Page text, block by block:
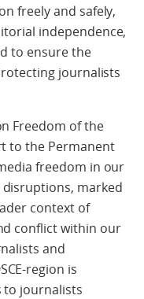
freely and safely,
independence,
to ensure the
journalists
Freedom of the
to the Permanent
freedom in our
marked
context of
conflict within our
and
region is
to journalists